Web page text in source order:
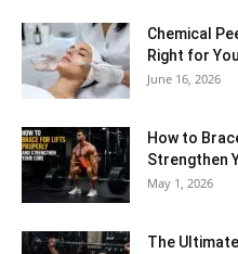
Chemical
Right for
June 16, 2026
How to
Strengthen
May 1, 2026
The